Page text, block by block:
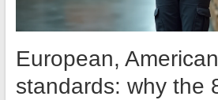
European,
standards: why the